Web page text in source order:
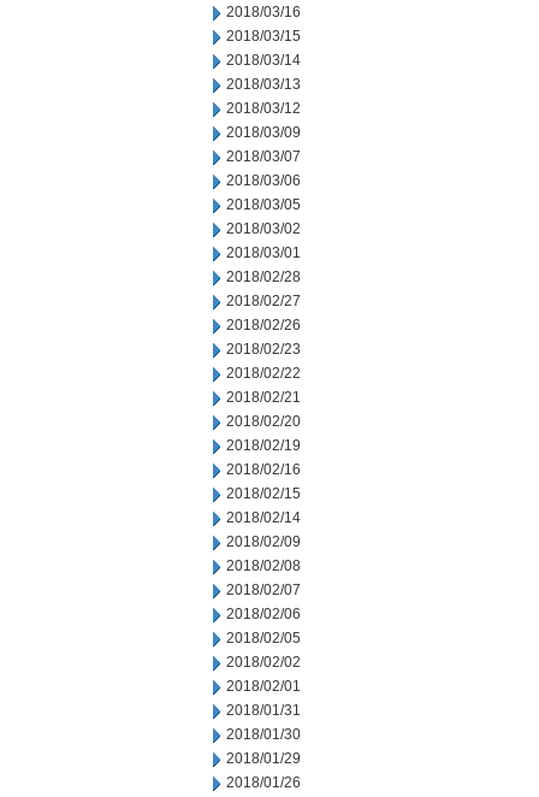
2018/03/16
2018/03/15
2018/03/14
2018/03/13
2018/03/12
2018/03/09
2018/03/07
2018/03/06
2018/03/05
2018/03/02
2018/03/01
2018/02/28
2018/02/27
2018/02/26
2018/02/23
2018/02/22
2018/02/21
2018/02/20
2018/02/19
2018/02/16
2018/02/15
2018/02/14
2018/02/09
2018/02/08
2018/02/07
2018/02/06
2018/02/05
2018/02/02
2018/02/01
2018/01/31
2018/01/30
2018/01/29
2018/01/26